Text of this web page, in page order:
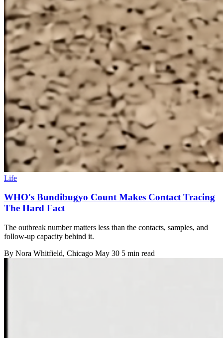
Life
WHO's Bundibugyo Count Makes Contact Tracing
The Hard Fact
The outbreak number matters less than the contacts, samples, and
follow-up capacity behind it.
By Nora Whitfield, Chicago May 30 5 min read